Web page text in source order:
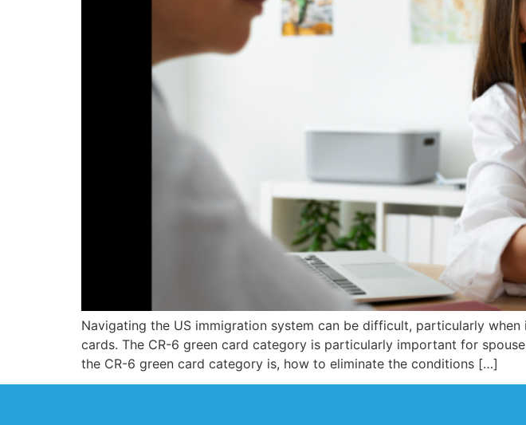
Navigating the US immigration system can be difficult, particularly
cards. The CR-6 green card category is particularly important for
the CR-6 green card category is, how to eliminate the conditions […]